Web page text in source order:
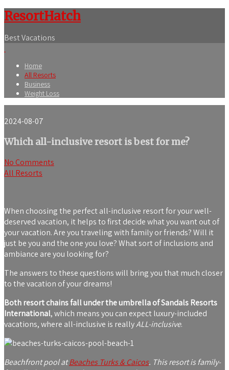
ResortHatch
Best Vacations
Home
All Resorts
Business
Weight Loss
2024-08-07
Which all-inclusive resort is best for me?
No Comments
All Resorts
When choosing the perfect all-inclusive resort for your well-
deserved vacation, it helps to first decide what you want out of
your vacation. Are you traveling with family or friends? Will it
just be you and the one you love? What sort of inclusions and
ambiance are you looking for?
The answers to these questions will bring you that much closer
to the vacation of your dreams!
Both resort chains fall under the umbrella of Sandals Resorts
International, which means you can expect luxury-included
vacations, where all-inclusive is reallyALL-inclusive.
Beachfront pool atBeaches Turks & Caicos. This resort is family-